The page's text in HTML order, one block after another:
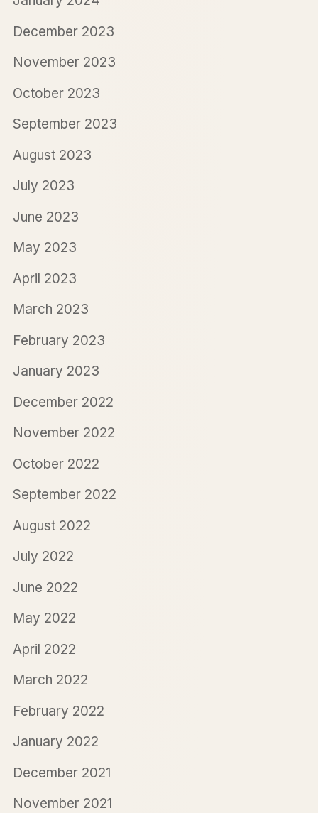
December 2023
November 2023
October 2023
September 2023
August 2023
July 2023
June 2023
May 2023
April 2023
March 2023
February 2023
January 2023
December 2022
November 2022
October 2022
September 2022
August 2022
July 2022
June 2022
May 2022
April 2022
March 2022
February 2022
January 2022
December 2021
November 2021